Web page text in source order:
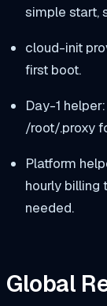
simple start,
cloud-init
first boot.
Day-1
/root/.proxy
Platform
hourly billing
needed.
Global